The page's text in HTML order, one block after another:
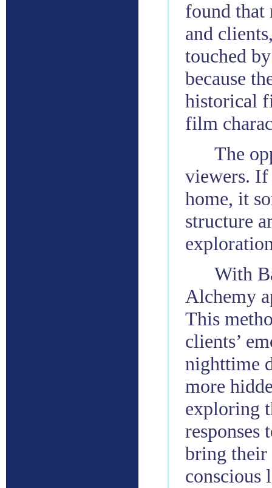
found that
and
touched
because
historical
film
The
viewers.
home, it
structure
With
Alchemy
This
clients’
nighttime
more
exploring
responses
bring their
conscious